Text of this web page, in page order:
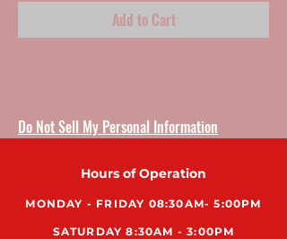
Add to Cart
Do Not Sell My Personal Information
Hours of Operation
MONDAY - FRIDAY 08:30AM- 5:00PM
SATURDAY 8:30AM - 3:00PM